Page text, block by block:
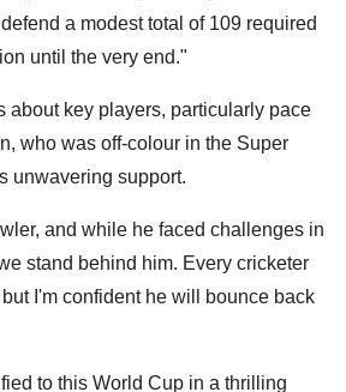
a modest total of 109 required
until the very end."
about key players, particularly pace
who was off-colour in the Super
unwavering support.
and while he faced challenges in
stand behind him. Every cricketer
I'm confident he will bounce back
to this World Cup in a thrilling